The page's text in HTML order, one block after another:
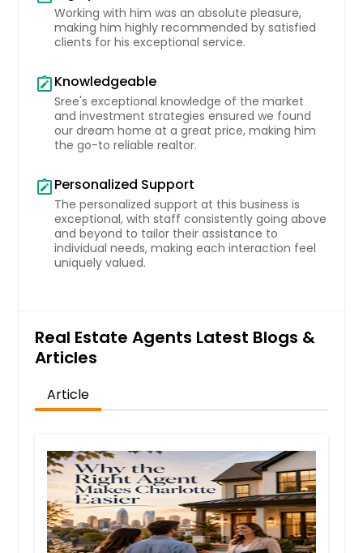
Martinez, CA
Marion, OH
Marion, NC
Marietta, OH
Marble Falls, TX
Maple Heights, OH
Mansfield, TX
Mansfield, OH
Maitland, FL
Maineville, OH
Lynwood, CA
Lumberton, NC
Luling, TX
Lufkin, TX
Loveland, OH
Louisville, OH
Loudonville, OH
Los Angeles, CA
Working with him was an absolute pleasure,
making him highly recommended by satisfied
clients for his exceptional service.
note_altKnowledgeable
Sree's exceptional knowledge of the market
and investment strategies ensured we found
our dream home at a great price, making him
the go-to reliable realtor.
note_altPersonalized Support
The personalized support at this business is
exceptional, with staff consistently going above
and beyond to tailor their assistance to
individual needs, making each interaction feel
uniquely valued.
Real Estate Agents Latest Blogs &
Articles
Article